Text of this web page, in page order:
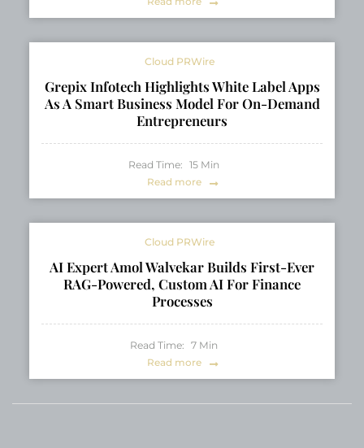
Cloud PRWire
Grepix Infotech Highlights White Label Apps
As A Smart Business Model For On-Demand
Entrepreneurs
Read Time: 15 Min
Read more
Cloud PRWire
AI Expert Amol Walvekar Builds First-Ever
RAG-Powered, Custom AI For Finance
Processes
Read Time: 7 Min
Read more